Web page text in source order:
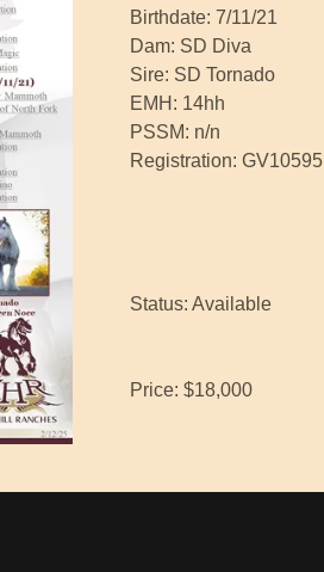
Birthdate: 7/11/21
Dam: SD Diva
Sire: SD Tornado
EMH: 14hh
PSSM: n/n
Registration: GV10595
Status: Available
Price: $18,000